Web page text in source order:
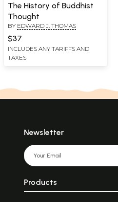
The History of Buddhist
Thought
BY EDWARD J. THOMAS
$37
INCLUDES ANY TARIFFS AND
TAXES
Newsletter
Products